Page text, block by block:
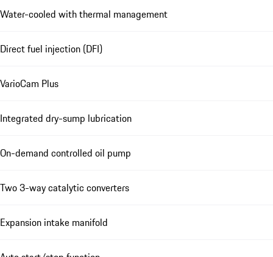
Water-cooled with thermal management
Direct fuel injection (DFI)
VarioCam Plus
Integrated dry-sump lubrication
On-demand controlled oil pump
Two 3-way catalytic converters
Expansion intake manifold